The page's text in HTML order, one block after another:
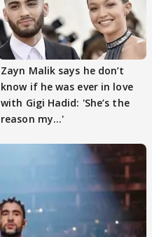
Zayn Malik says he don’t
know if he was ever in love
with Gigi Hadid: 'She’s the
reason my…'